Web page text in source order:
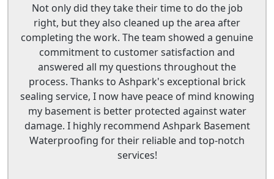
Not only did they take their time to do the job
right, but they also cleaned up the area after
completing the work. The team showed a genuine
commitment to customer satisfaction and
answered all my questions throughout the
process. Thanks to Ashpark's exceptional brick
sealing service, I now have peace of mind knowing
my basement is better protected against water
damage. I highly recommend Ashpark Basement
Waterproofing for their reliable and top-notch
services!